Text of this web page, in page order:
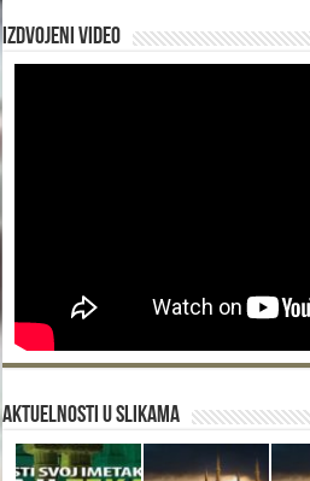
Izdvojeni video
Aktuelnosti u slikama